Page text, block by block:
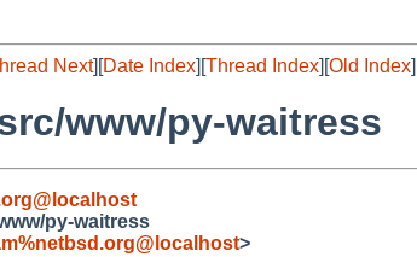
Next][Date Index][Thread Index][Old Index]
www/py-waitress
py-waitress
>